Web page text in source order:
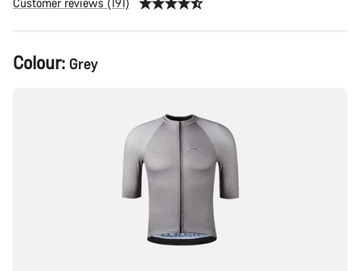
Product
Configuration
Colour: Grey